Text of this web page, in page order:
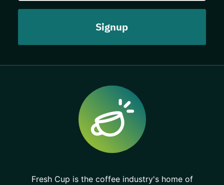
Fresh Cup is the coffee industry's home of